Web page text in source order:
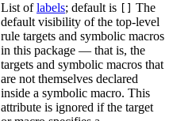
List oflabels; default is
The
default visibility of the top-level
rule targets and symbolic macros
in this package — that is, the
targets and symbolic macros that
are not themselves declared
inside a symbolic macro. This
attribute is ignored if the target